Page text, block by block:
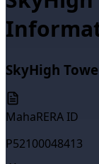
SkyHigh
MahaRERA ID
P52100048413